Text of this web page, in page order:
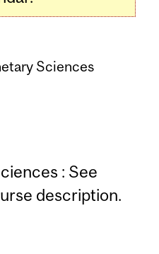
Sciences
: See
description.